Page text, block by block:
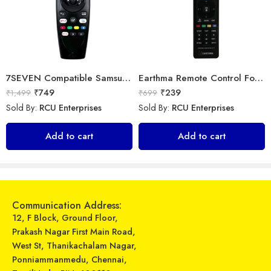
Universal Model No. MK10109 Compatible Remote Control for Mitsubishi AC
₹ 599
Universal Model No. MK10340 Compatible Remote Control for Amazon Basics AC
₹ 299
7SEVEN Compatible Samsung TV Remote Suitable for Samsung Non Magic Smart tv Remote Control (Mouse & Voice Non-Support) MR20GA Prime Video and Netflix Hotkey
₹1,499 ₹749
Sold By: RCU Enterprises
Add to cart
Earthma Remote Control For Samsung Smart 3D LED LCD HDTV TV Replacement
₹699 ₹239
Sold By: RCU Enterprises
Add to cart
Communication Address:
12, F Block, Ground Floor,
Prakash Nagar First Main Road,
West St, Thanikachalam Nagar,
Ponniammanmedu, Chennai,